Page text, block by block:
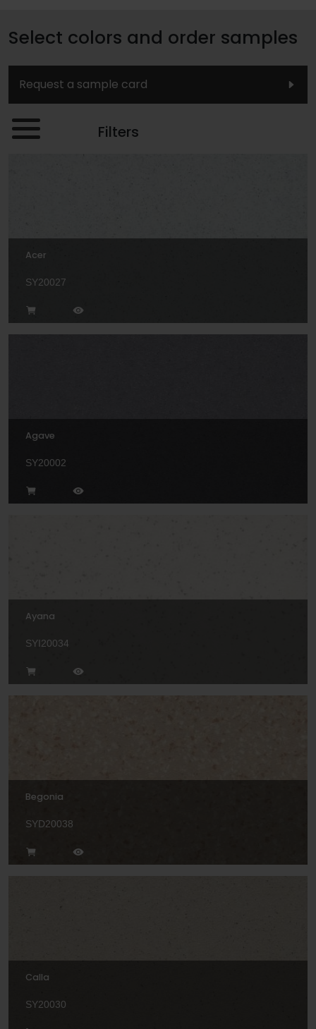
Select colors and order samples
Request a sample card
Filters
Acer
SY20027
Agave
SY20002
Ayana
SYI20034
Begonia
SYD20038
Calla
SY20030